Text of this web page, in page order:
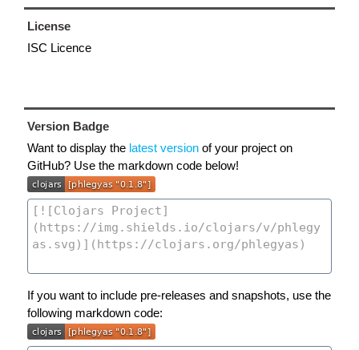
License
ISC Licence
Version Badge
Want to display the latest version of your project on
GitHub? Use the markdown code below!
If you want to include pre-releases and snapshots, use the
following markdown code: